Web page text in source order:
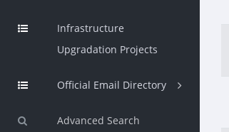
Infrastructure
Upgradation Projects
Official Email Directory
Advanced Search